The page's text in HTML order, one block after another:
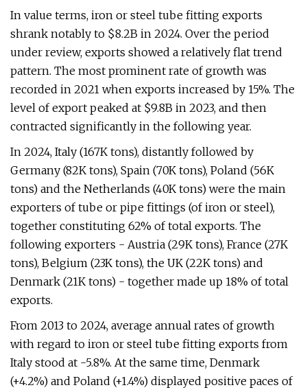
In value terms, iron or steel tube fitting exports
shrank notably to $8.2B in 2024. Over the period
under review, exports showed a relatively flat trend
pattern. The most prominent rate of growth was
recorded in 2021 when exports increased by 15%. The
level of export peaked at $9.8B in 2023, and then
contracted significantly in the following year.
In 2024, Italy (167K tons), distantly followed by
Germany (82K tons), Spain (70K tons), Poland (56K
tons) and the Netherlands (40K tons) were the main
exporters of tube or pipe fittings (of iron or steel),
together constituting 62% of total exports. The
following exporters - Austria (29K tons), France (27K
tons), Belgium (23K tons), the UK (22K tons) and
Denmark (21K tons) - together made up 18% of total
exports.
From 2013 to 2024, average annual rates of growth
with regard to iron or steel tube fitting exports from
Italy stood at -5.8%. At the same time, Denmark
(+4.2%) and Poland (+1.4%) displayed positive paces of